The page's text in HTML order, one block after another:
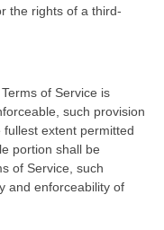
the rights of a third-
of Service is
such provision
extent permitted
portion shall be
of Service, such
and enforceability of